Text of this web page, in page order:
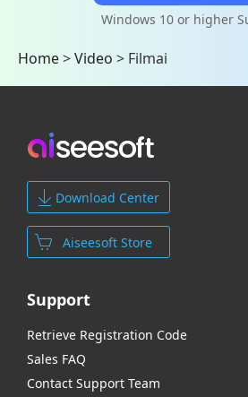
Windows 10 or higher
Home>Video > Filmai
Download Center
Aiseesoft Store
Support
Retrieve Registration Code
Sales FAQ
Contact Support Team